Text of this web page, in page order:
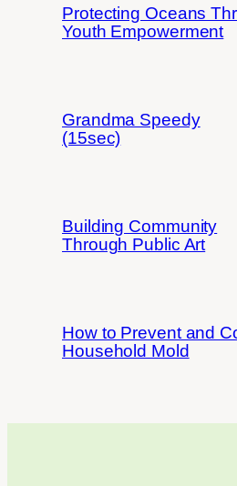
Protecting Oceans
Youth Empowerment
Grandma Speedy
(15sec)
Building Community
Through Public Art
How to Prevent and
Household Mold